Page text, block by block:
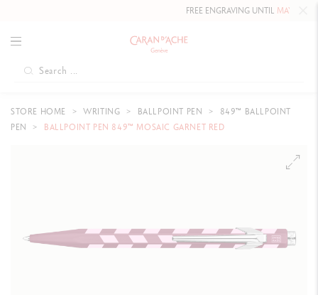
FREE ENGRAVING UNTILMAY 10,
STORE HOME WRITING BALLPOINT PEN
849™ BALLPOINT
PEN
BALLPOINT PEN 849™ MOSAIC GARNET RED